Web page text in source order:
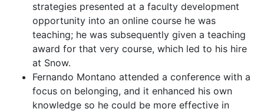
strategies presented at a faculty development
opportunity into an online course he was
teaching; he was subsequently given a teaching
award for that very course, which led to his hire
at Snow.
Fernando Montano attended a conference with a
focus on belonging, and it enhanced his own
knowledge so he could be more effective in